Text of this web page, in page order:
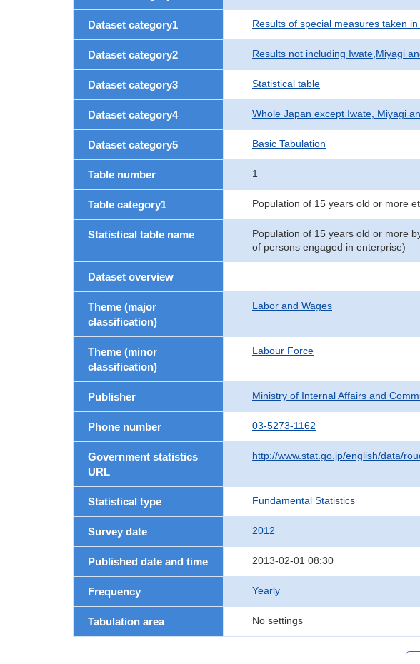
Dataset category1 Results of special measures taken
Dataset category2 Results not including Iwate,Miyagi
Dataset category3 Statistical table
Dataset category4 Whole Japan except Iwate, Miyagi
Dataset category5 Basic Tabulation
Table number 1
Table category1 Population of 15 years old or more
Statistical table name
Population of 15 years old or more
of persons engaged in enterprise)
Dataset overview
Theme (major
classification)
Labor and Wages
Theme (minor
classification)
Labour Force
Publisher Ministry of Internal Affairs and
Phone number 03-5273-1162
Government statistics
URL
http://www.stat.go.jp/english/data/
Statistical type Fundamental Statistics
Survey date 2012
Published date and time 2013-02-01 08:30
Frequency Yearly
Tabulation area No settings